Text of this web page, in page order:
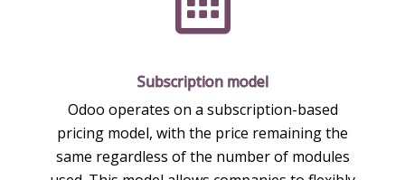
Subscription model
Odoo operates on a subscription-based
pricing model, with the price remaining the
same regardless of the number of modules